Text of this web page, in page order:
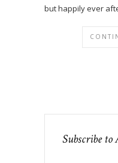
but happily ever
Subscribe